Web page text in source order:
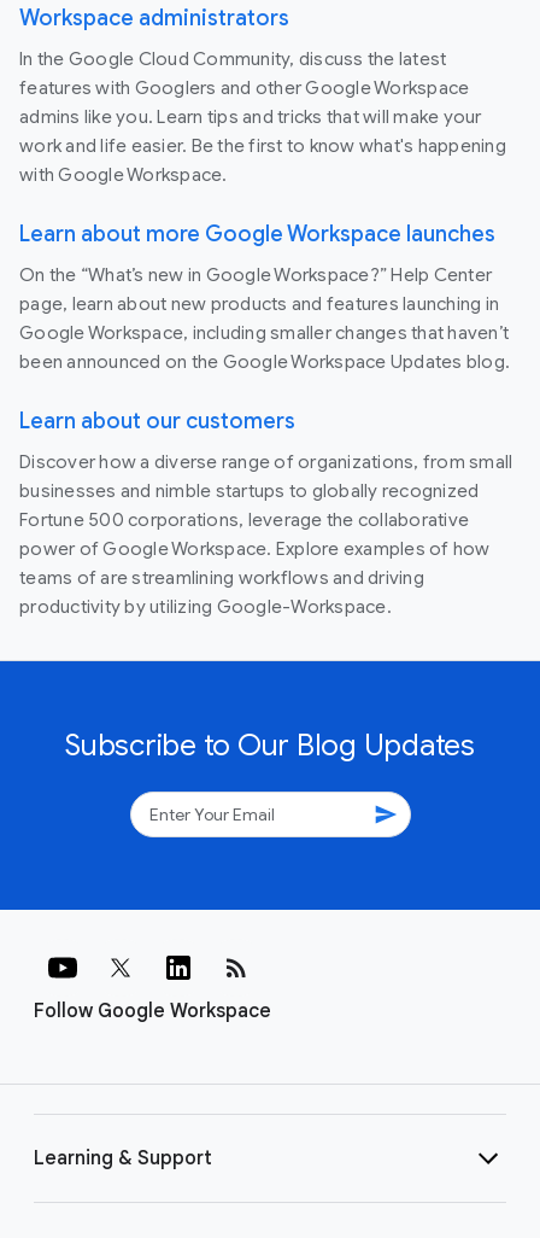
Workspace administrators
In the Google Cloud Community, discuss the latest
features with Googlers and other Google Workspace
admins like you. Learn tips and tricks that will make your
work and life easier. Be the first to know what's happening
with Google Workspace.
Learn about more Google Workspace launches
On the “What’s new in Google Workspace?” Help Center
page, learn about new products and features launching in
Google Workspace, including smaller changes that haven’t
been announced on the Google Workspace Updates blog.
Learn about our customers
Discover how a diverse range of organizations, from small
businesses and nimble startups to globally recognized
Fortune 500 corporations, leverage the collaborative
power of Google Workspace. Explore examples of how
teams of are streamlining workflows and driving
productivity by utilizing Google-Workspace.
Subscribe to Our Blog Updates
send
Follow Google Workspace
rss_feed
Learning & Support